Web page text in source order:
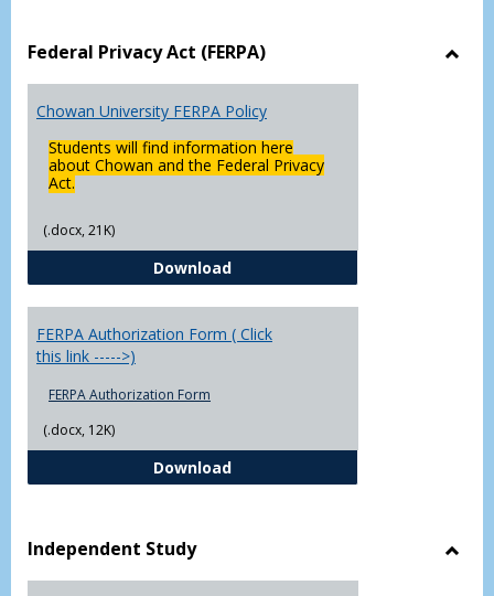
Federal Privacy Act (FERPA)
Chowan University FERPA Policy
Students will find information here
about Chowan and the Federal Privacy
Act.
(.docx, 21K)
DownloadChowan University FERPA Policy
FERPA Authorization Form ( Click
this link ----->)
FERPA Authorization Form
(.docx, 12K)
DownloadFERPA Authorization Form (
Independent Study